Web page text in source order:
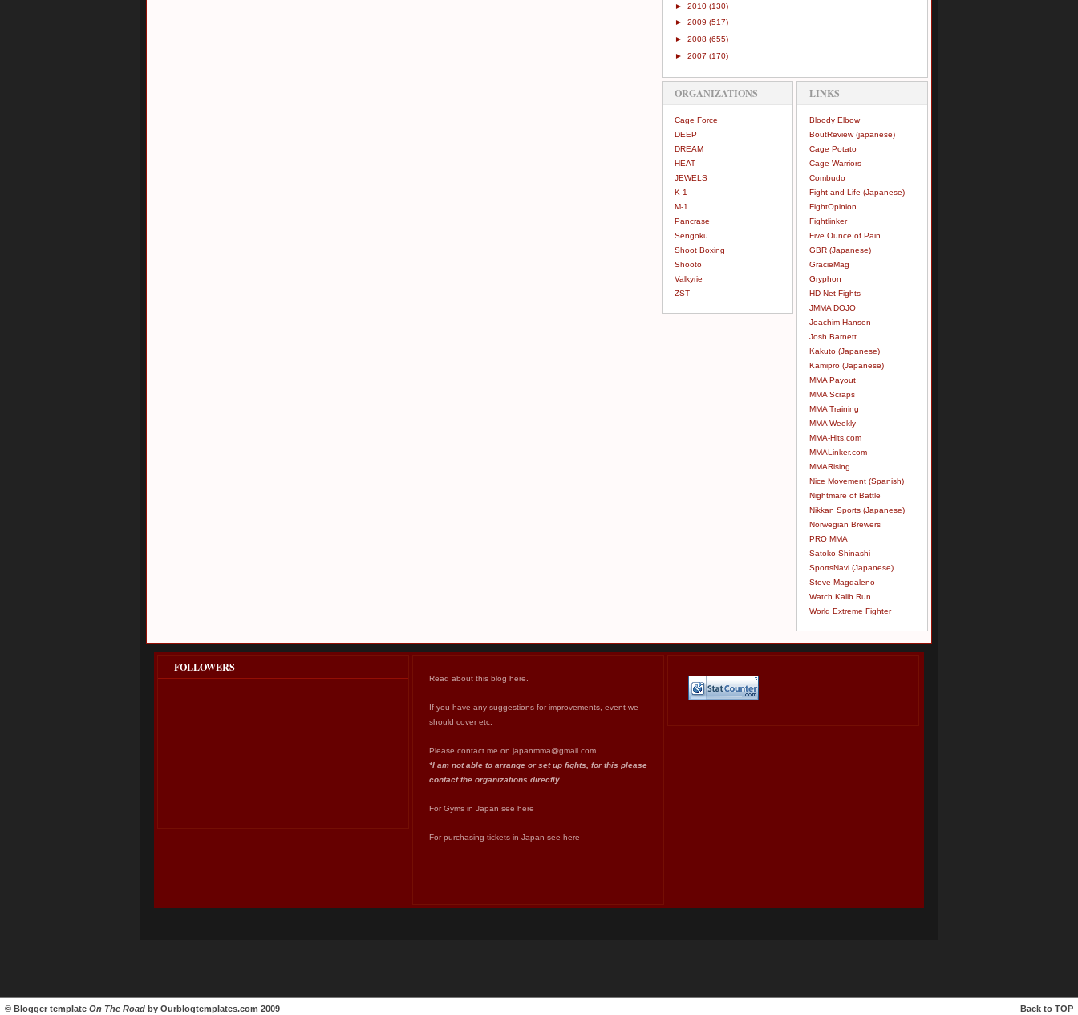
► 2010 (130)
► 2009 (517)
► 2008 (655)
► 2007 (170)
ORGANIZATIONS
Cage Force
DEEP
DREAM
HEAT
JEWELS
K-1
M-1
Pancrase
Sengoku
Shoot Boxing
Shooto
Valkyrie
ZST
LINKS
Bloody Elbow
BoutReview (japanese)
Cage Potato
Cage Warriors
Combudo
Fight and Life (Japanese)
FightOpinion
Fightlinker
Five Ounce of Pain
GBR (Japanese)
GracieMag
Gryphon
HD Net Fights
JMMA DOJO
Joachim Hansen
Josh Barnett
Kakuto (Japanese)
Kamipro (Japanese)
MMA Payout
MMA Scraps
MMA Training
MMA Weekly
MMA-Hits.com
MMALinker.com
MMARising
Nice Movement (Spanish)
Nightmare of Battle
Nikkan Sports (Japanese)
Norwegian Brewers
PRO MMA
Satoko Shinashi
SportsNavi (Japanese)
Steve Magdaleno
Watch Kalib Run
World Extreme Fighter
FOLLOWERS
Read about this blog here
If you have any suggestions for improvements, event we
should cover etc.
Please contact me on japanmma@gmail.com
*I am not able to arrange or set up fights, for this please
contact the organizations directly.
For Gyms in Japan see here
For purchasing tickets in Japan see here
© Blogger template On The Road by Ourblogtemplates.com 2009 Back to TOP